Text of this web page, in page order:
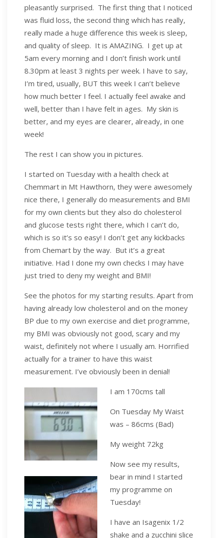
pleasantly surprised. The first thing that I noticed
was fluid loss, the second thing which has really,
really made a huge difference this week is sleep,
and quality of sleep. It is AMAZING. I get up at
5am every morning and I don’t finish work until
8.30pm at least 3 nights per week. I have to say,
I’m tired, usually, BUT this week I can’t believe
how much better I feel. I actually feel awake and
well, better than I have felt in ages. My skin is
better, and my eyes are clearer, already, in one
week!
The rest I can show you in pictures.
I started on Tuesday with a health check at
Chemmart in Mt Hawthorn, they were awesomely
nice there, I generally do measurements and BMI
for my own clients but they also do cholesterol
and glucose tests right there, which I can’t do,
which is so it’s so easy! I don’t get any kickbacks
from Chemart by the way. But it’s a great
initiative. Had I done my own checks I may have
just tried to deny my weight and BMI!
See the photos for my starting results. Apart from
having already low cholesterol and on the money
BP due to my own exercise and diet programme,
my BMI was obviously not good, scary and my
waist, definitely not where I usually am. Horrified
actually for a trainer to have this waist
measurement. I’ve obviously been in denial!
I am 170cms tall
On Tuesday My Waist
was – 86cms (Bad)
My weight 72kg
Now see my results,
bear in mind I started
my programme on
Tuesday!
I have an Isagenix 1/2
shake and a zucchini slice